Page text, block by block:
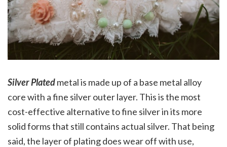
Silver Platedmetal is made up of a base metal alloy
core with a fine silver outer layer. This is the most
cost-effective alternative to fine silver in its more
solid forms that still contains actual silver. That being
said, the layer of plating does wear off with use,